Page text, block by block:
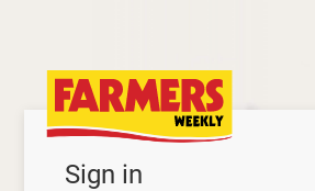
Sign in